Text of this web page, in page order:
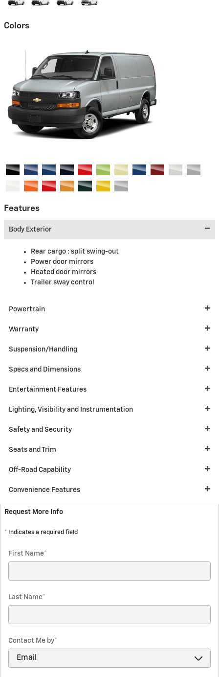
Colors
Features
Body Exterior
Rear cargo : split swing-out
Power door mirrors
Heated door mirrors
Trailer sway control
Powertrain
Warranty
Suspension/Handling
Specs and Dimensions
Entertainment Features
Lighting, Visibility and Instrumentation
Safety and Security
Seats and Trim
Off-Road Capability
Convenience Features
Request More Info
* Indicates a required field
First Name*
Last Name*
Contact Me by*